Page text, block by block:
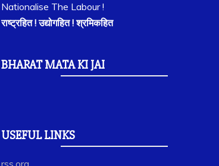
Nationalise The Labour !
राष्ट्रहित ! उद्योगहित ! श्रमिकहित
BHARAT MATA KI JAI
USEFUL LINKS
rss.org